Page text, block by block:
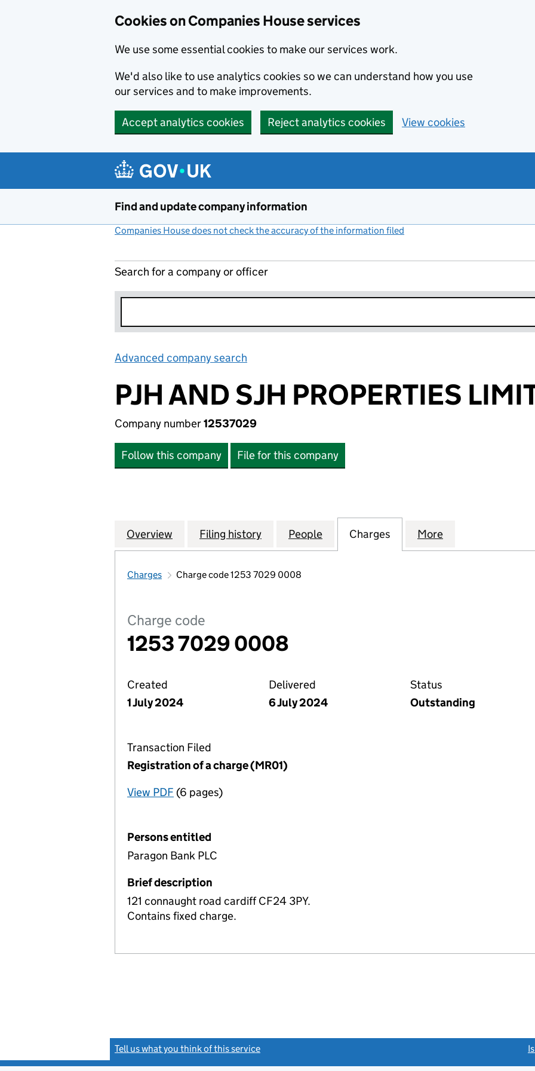
Cookies on Companies House services
We use some essential cookies to make our services work.
We'd also like to use analytics cookies so we can understand how you use
our services and to make improvements.
Accept analytics cookies Reject analytics cookies View cookies
Find and update company information
Companies House does not check the accuracy of the information filed
Search for a company or officer
Advanced company search
PJH AND SJH PROPERTIES
Company number12537029
Follow this company File for this company
Company
Overview for PJH AND SJH PROPERTIES LIMITED (12537029)
Filing history for PJH AND SJH PROPERTIES LIMITED (12537029)
People for PJH AND SJH PROPERTIES LIMITED
Charges for PJH AND SJH
More
Charges Charge code 1253 7029 0008
Charge code
1253 7029 0008
Created
1 July 2024
Delivered
6 July 2024
Status
Outstanding
Transaction Filed
Registration of a charge (MR01)
View PDF for Registration of a charge (MR01)
(6 pages)
Persons entitled
Paragon Bank PLC
Brief description
121 connaught road cardiff CF24 3PY.
Contains fixed charge.
Tell us what you think of this service